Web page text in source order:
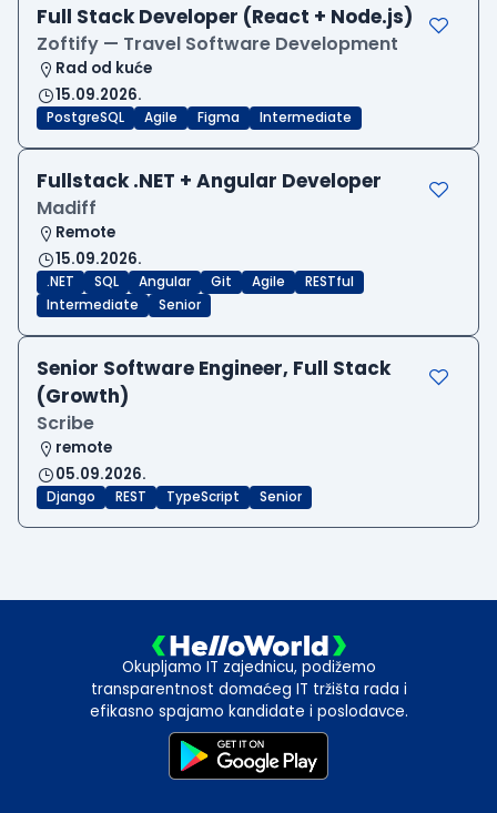
Full Stack Developer (React + Node.js)
Zoftify — Travel Software Development
Rad od kuće
15.09.2026.
PostgreSQL Agile Figma Intermediate
Fullstack .NET + Angular Developer
Madiff
Remote
15.09.2026.
.NET SQL Angular Git Agile
RESTful
Intermediate
Senior
Senior Software Engineer, Full Stack
(Growth)
Scribe
remote
05.09.2026.
Django REST TypeScript Senior
Okupljamo IT zajednicu, podižemo
transparentnost domaćeg IT tržišta rada i
efikasno spajamo kandidate i poslodavce.